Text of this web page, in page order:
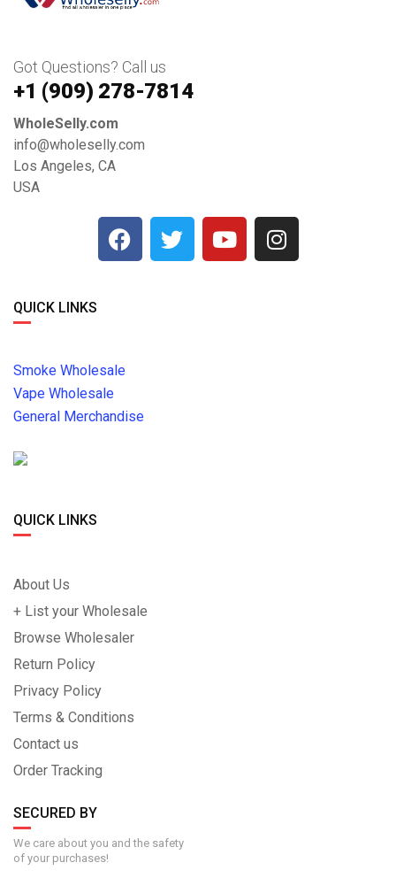
Got Questions? Call us
+1 ‪(909) 278-7814‬
WholeSelly.com
info@wholeselly.com
Los Angeles, CA
USA
QUICK LINKS
Smoke Wholesale
Vape Wholesale
General Merchandise
QUICK LINKS
About Us
+ List your Wholesale
Browse Wholesaler
Return Policy
Privacy Policy
Terms & Conditions
Contact us
Order Tracking
SECURED BY
We care about you and the safety
of your purchases!